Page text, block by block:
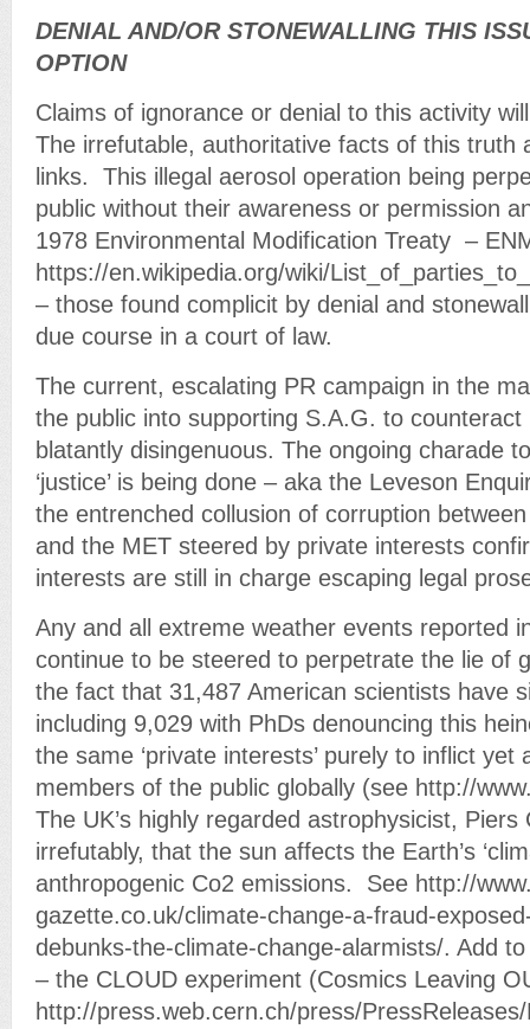
DENIAL AND/OR STONEWALLING THIS
OPTION
Claims of ignorance or denial to this activity
The irrefutable, authoritative facts of this truth
links. This illegal aerosol operation being
public without their awareness or permission
1978 Environmental Modification Treaty –
https://en.wikipedia.org/wiki/
– those found complicit by denial and
due course in a court of law.
The current, escalating PR campaign in the
the public into supporting S.A.G. to counteract
blatantly disingenuous. The ongoing charade
‘justice’ is being done – aka the Leveson
the entrenched collusion of corruption
and the MET steered by private interests
interests are still in charge escaping legal
Any and all extreme weather events reported
continue to be steered to perpetrate the lie of
the fact that 31,487 American scientists have
including 9,029 with PhDs denouncing this
the same ‘private interests’ purely to inflict yet
members of the public globally (see http://
The UK’s highly regarded astrophysicist,
irrefutably, that the sun affects the Earth’s
anthropogenic Co2 emissions. See http://
gazette.co.uk/climate-change-a-fraud-
debunks-the-climate-change-alarmists/. Add
– the CLOUD experiment (Cosmics Leaving
http://press.web.cern.ch/press/